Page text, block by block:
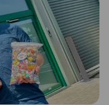
cards
card
management
BETA